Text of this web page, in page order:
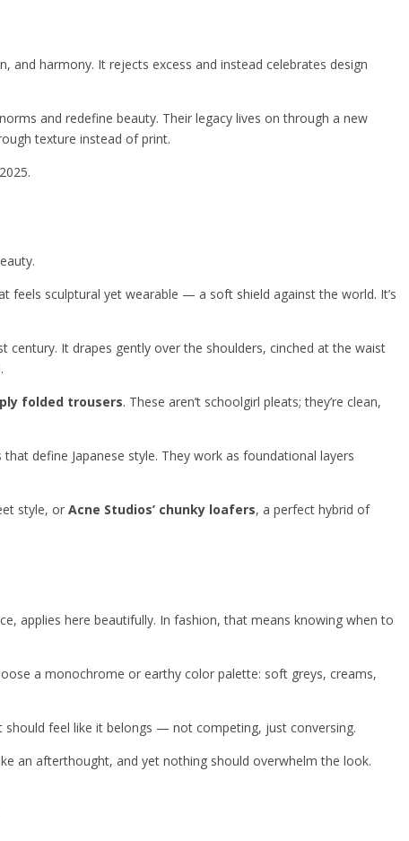
harmony. It rejects excess and instead celebrates design
and redefine beauty. Their legacy lives on through a new
texture instead of print.
feels sculptural yet wearable — a soft shield against the world. It’s
century. It drapes gently over the shoulders, cinched at the waist
folded trousers. These aren’t schoolgirl pleats; they’re clean,
define Japanese style. They work as foundational layers
style, or Acne Studios’ chunky loafers, a perfect hybrid of
applies here beautifully. In fashion, that means knowing when to
a monochrome or earthy color palette: soft greys, creams,
should feel like it belongs — not competing, just conversing.
an afterthought, and yet nothing should overwhelm the look.